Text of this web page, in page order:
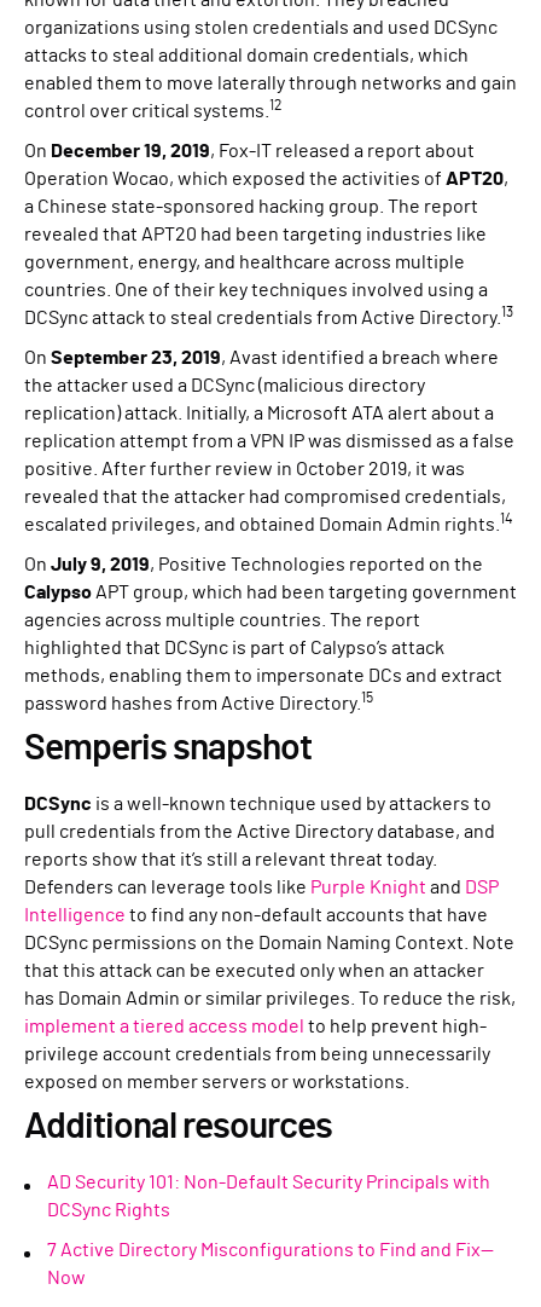
organizations using stolen credentials and used DCSync
attacks to steal additional domain credentials, which
enabled them to move laterally through networks and gain
control over critical systems. 12
On December 19, 2019, Fox-IT released a report about
Operation Wocao, which exposed the activities of APT20,
a Chinese state-sponsored hacking group. The report
revealed that APT20 had been targeting industries like
government, energy, and healthcare across multiple
countries. One of their key techniques involved using a
DCSync attack to steal credentials from Active Directory. 13
On September 23, 2019, Avast identified a breach where
the attacker used a DCSync (malicious directory
replication) attack. Initially, a Microsoft ATA alert about a
replication attempt from a VPN IP was dismissed as a false
positive. After further review in October 2019, it was
revealed that the attacker had compromised credentials,
escalated privileges, and obtained Domain Admin rights. 14
On July 9, 2019, Positive Technologies reported on the
Calypso APT group, which had been targeting government
agencies across multiple countries. The report
highlighted that DCSync is part of Calypso’s attack
methods, enabling them to impersonate DCs and extract
password hashes from Active Directory. 15
Semperis snapshot
DCSync is a well-known technique used by attackers to
pull credentials from the Active Directory database, and
reports show that it’s still a relevant threat today.
Defenders can leverage tools like Purple Knight and DSP
Intelligence to find any non-default accounts that have
DCSync permissions on the Domain Naming Context. Note
that this attack can be executed only when an attacker
has Domain Admin or similar privileges. To reduce the risk,
implement a tiered access model to help prevent high-
privilege account credentials from being unnecessarily
exposed on member servers or workstations.
Additional resources
AD Security 101: Non-Default Security Principals with
DCSync Rights
7 Active Directory Misconfigurations to Find and Fix—
Now